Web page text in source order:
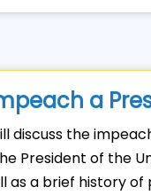
a
discuss the
President of the
as a brief history of